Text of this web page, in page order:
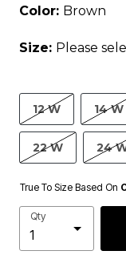
Color: Brown
Size: Please
12 W 14 W
22 W 24
True To Size Based On
Qty